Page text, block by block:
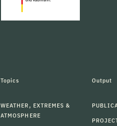
Topics
WEATHER, EXTREMES &
ATMOSPHERE
Output